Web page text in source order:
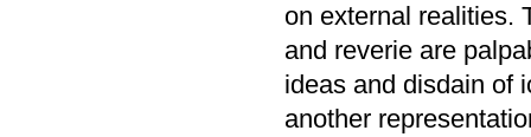
on external realities.
and reverie are
ideas and disdain of
another